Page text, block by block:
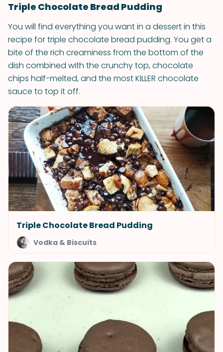
Triple Chocolate Bread Pudding
You will find everything you want in a dessert in this
recipe for triple chocolate bread pudding. You get a
bite of the rich creaminess from the bottom of the
dish combined with the crunchy top, chocolate
chips half-melted, and the most KILLER chocolate
sauce to top it off.
Triple Chocolate Bread Pudding
Vodka & Biscuits